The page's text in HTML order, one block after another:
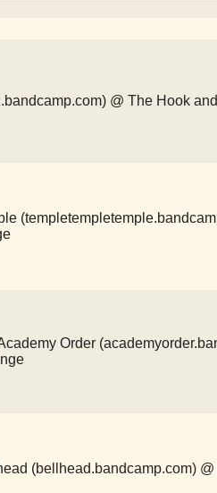
@ The Hook
Order
(bellhead.bandcamp.com)